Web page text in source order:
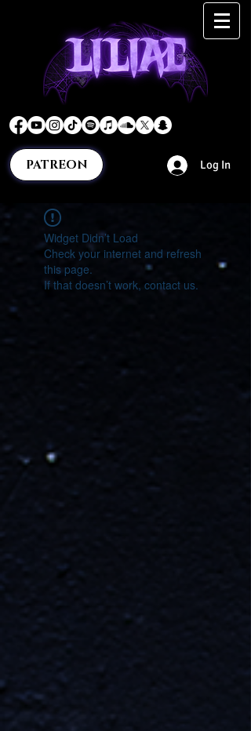
PATREON Log In
Widget Didn’t Load
Check your internet and refresh
this page.
If that doesn’t work, contact us.